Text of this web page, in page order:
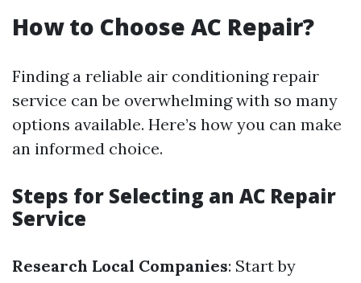
How to Choose AC Repair?
Finding a reliable air conditioning repair
service can be overwhelming with so many
options available. Here’s how you can make
an informed choice.
Steps for Selecting an AC Repair
Service
Research Local Companies: Start by